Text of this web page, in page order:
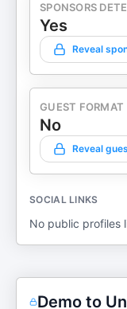
SPONSORS
Yes
Reveal
GUEST FORMAT
No
Reveal
SOCIAL LINKS
No public profiles
Demo to